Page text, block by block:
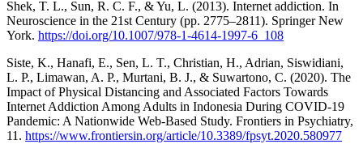
Shek, T. L., Sun, R. C. F., & Yu, L. (2013). Internet addiction. In
Neuroscience in the 21st Century (pp. 2775–2811). Springer New
York. https://doi.org/10.1007/978-1-4614-1997-6_108
Siste, K., Hanafi, E., Sen, L. T., Christian, H., Adrian, Siswidiani,
L. P., Limawan, A. P., Murtani, B. J., & Suwartono, C. (2020). The
Impact of Physical Distancing and Associated Factors Towards
Internet Addiction Among Adults in Indonesia During COVID-19
Pandemic: A Nationwide Web-Based Study. Frontiers in Psychiatry,
11. https://www.frontiersin.org/article/10.3389/fpsyt.2020.580977